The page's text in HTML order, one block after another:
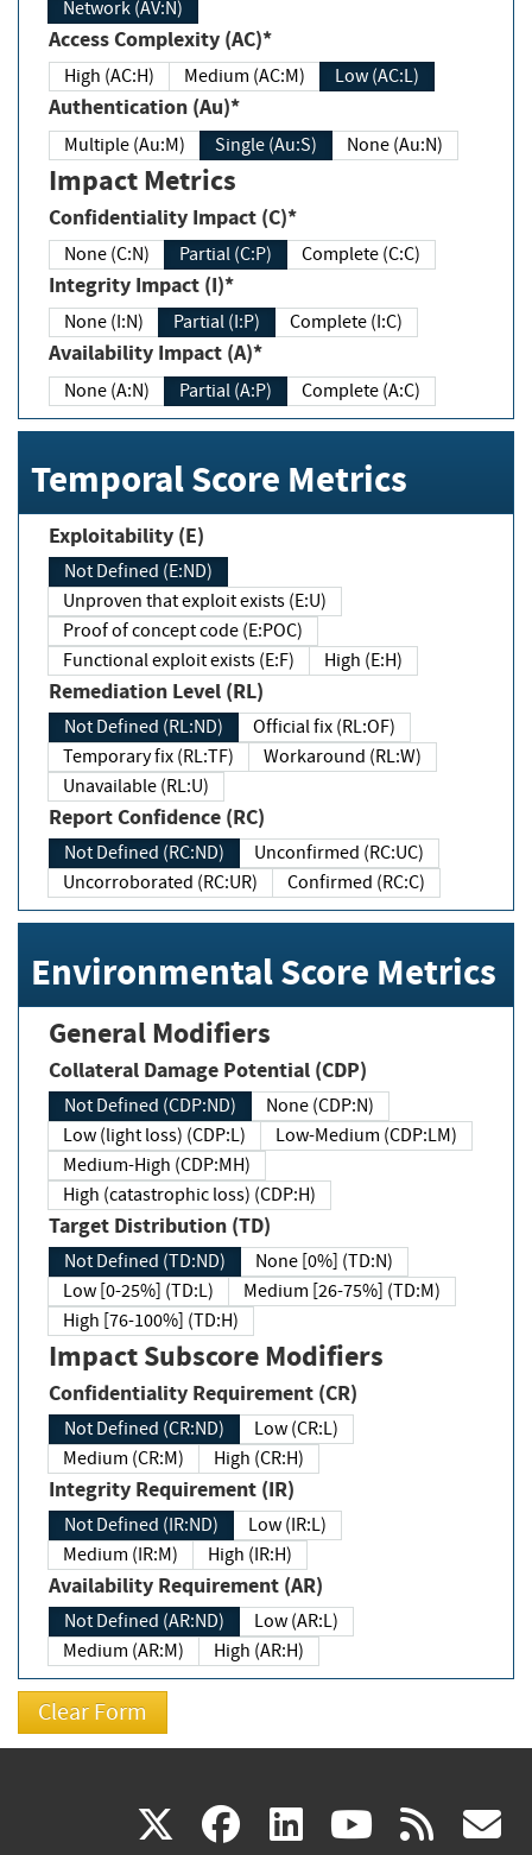
Network (AV:N)
Access Complexity (AC)*
High (AC:H) Medium (AC:M) Low (AC:L)
Authentication (Au)*
Multiple (Au:M) Single (Au:S) None (Au:N)
Impact Metrics
Confidentiality Impact (C)*
None (C:N) Partial (C:P) Complete (C:C)
Integrity Impact (I)*
None (I:N) Partial (I:P) Complete (I:C)
Availability Impact (A)*
None (A:N) Partial (A:P) Complete (A:C)
Temporal Score Metrics
Exploitability (E)
Not Defined (E:ND)
Unproven that exploit exists (E:U)
Proof of concept code (E:POC)
Functional exploit exists (E:F)
High (E:H)
Remediation Level (RL)
Not Defined (RL:ND)
Official fix (RL:OF)
Temporary fix (RL:TF)
Workaround (RL:W)
Unavailable (RL:U)
Report Confidence (RC)
Not Defined (RC:ND)
Unconfirmed (RC:UC)
Uncorroborated (RC:UR)
Confirmed (RC:C)
Environmental Score Metrics
General Modifiers
Collateral Damage Potential (CDP)
Not Defined (CDP:ND)
None (CDP:N)
Low (light loss) (CDP:L)
Low-Medium (CDP:LM)
Medium-High (CDP:MH)
High (catastrophic loss) (CDP:H)
Target Distribution (TD)
Not Defined (TD:ND)
None [0%] (TD:N)
Low [0-25%] (TD:L)
Medium [26-75%] (TD:M)
High [76-100%] (TD:H)
Impact Subscore Modifiers
Confidentiality Requirement (CR)
Not Defined (CR:ND)
Low (CR:L)
Medium (CR:M)
High (CR:H)
Integrity Requirement (IR)
Not Defined (IR:ND)
Low (IR:L)
Medium (IR:M)
High (IR:H)
Availability Requirement (AR)
Not Defined (AR:ND)
Low (AR:L)
Medium (AR:M)
High (AR:H)
X(link facebook
(link linkedin
(link (link rss